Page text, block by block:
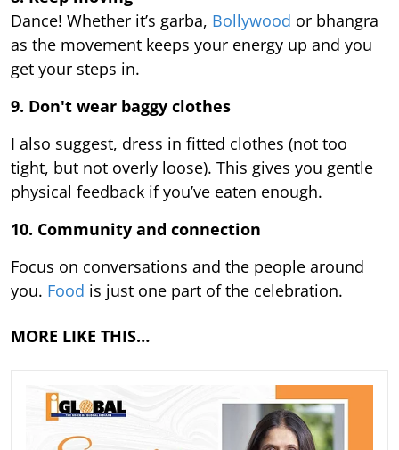
Dance! Whether it’s garba, Bollywood or bhangra
as the movement keeps your energy up and you
get your steps in.
9. Don't wear baggy clothes
I also suggest, dress in fitted clothes (not too
tight, but not overly loose). This gives you gentle
physical feedback if you’ve eaten enough.
10. Community and connection
Focus on conversations and the people around
you. Food is just one part of the celebration.
MORE LIKE THIS…